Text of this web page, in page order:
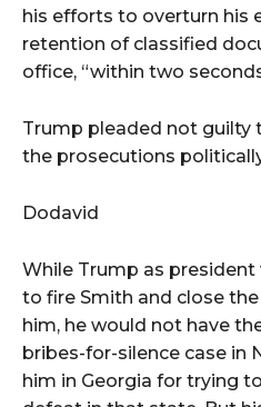
his efforts to overturn his
retention of classified
office, “within two
Trump pleaded not guilty
the prosecutions
Dodavid
While Trump as
to fire Smith and close
him, he would not have
bribes-for-silence case in
him in Georgia for trying